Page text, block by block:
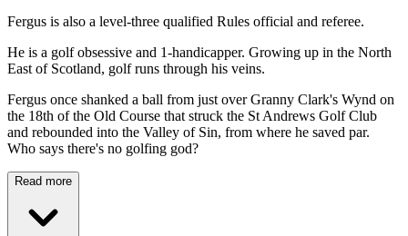
Fergus is also a level-three qualified Rules official and referee.
He is a golf obsessive and 1-handicapper. Growing up in the North
East of Scotland, golf runs through his veins.
Fergus once shanked a ball from just over Granny Clark's Wynd on
the 18th of the Old Course that struck the St Andrews Golf Club
and rebounded into the Valley of Sin, from where he saved par.
Who says there's no golfing god?
Read more